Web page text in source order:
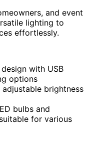
and event
lighting to
effortlessly.
with USB
options
brightness
bulbs and
for various